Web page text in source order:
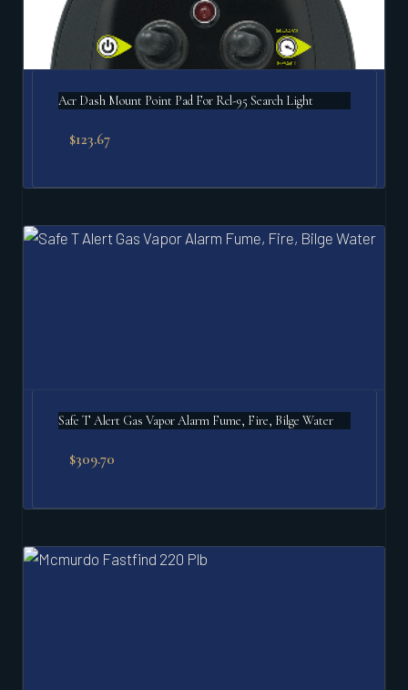
Acr Dash Mount Point Pad For Rcl-95 Search Light
$123.67
Safe T Alert Gas Vapor Alarm Fume, Fire, Bilge Water
$309.70